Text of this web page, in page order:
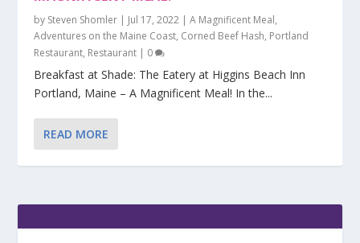
by Steven Shomler | Jul 17, 2022 |A Magnificent Meal,
Adventures on the Maine Coast, Corned Beef Hash, Portland
Restaurant, Restaurant | 0
Breakfast at Shade: The Eatery at Higgins Beach Inn
Portland, Maine – A Magnificent Meal! In the...
READ MORE